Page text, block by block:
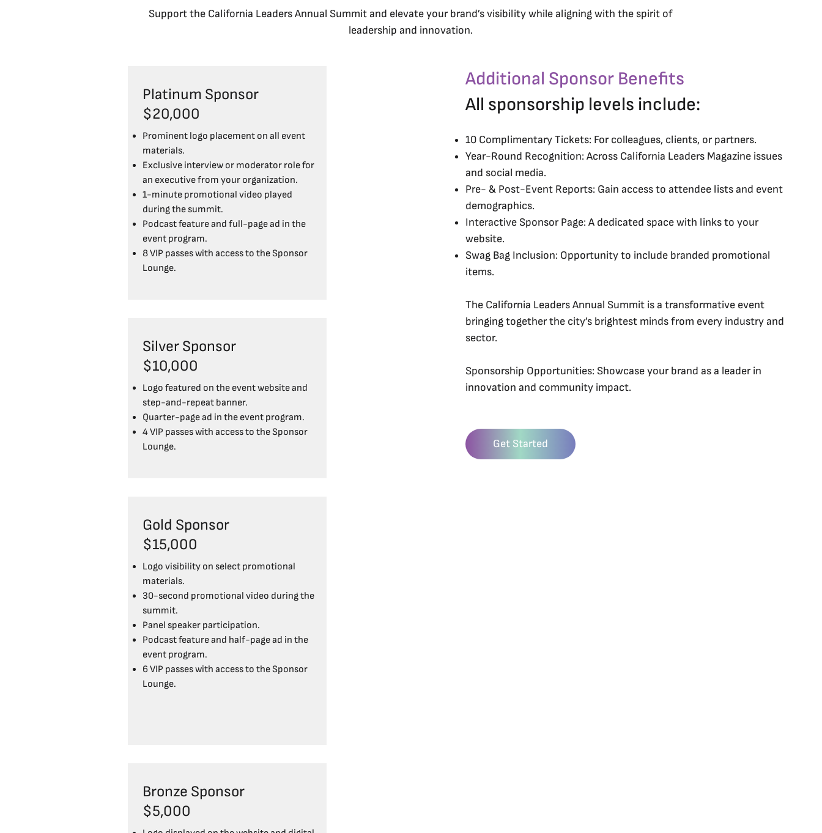
Support the California Leaders Annual Summit and elevate your brand’s visibility while aligning with the spirit of
leadership and innovation.
Platinum Sponsor
$20,000
Prominent logo placement on all event
materials.
Exclusive interview or moderator role for
an executive from your organization.
1-minute promotional video played
during the summit.
Podcast feature and full-page ad in the
event program.
8 VIP passes with access to the Sponsor
Lounge.
Silver Sponsor
$10,000
Logo featured on the event website and
step-and-repeat banner.
Quarter-page ad in the event program.
4 VIP passes with access to the Sponsor
Lounge.
Gold Sponsor
$15,000
Logo visibility on select promotional
materials.
30-second promotional video during the
summit.
Panel speaker participation.
Podcast feature and half-page ad in the
event program.
6 VIP passes with access to the Sponsor
Lounge.
Bronze Sponsor
$5,000
Additional Sponsor Benefits
All sponsorship levels include:
10 Complimentary Tickets: For colleagues, clients, or partners.
Year-Round Recognition: Across California Leaders Magazine issues
and social media.
Pre- & Post-Event Reports: Gain access to attendee lists and event
demographics.
Interactive Sponsor Page: A dedicated space with links to your
website.
Swag Bag Inclusion: Opportunity to include branded promotional
items.
The California Leaders Annual Summit is a transformative event
bringing together the city’s brightest minds from every industry and
sector.
Sponsorship Opportunities: Showcase your brand as a leader in
innovation and community impact.
Get Started